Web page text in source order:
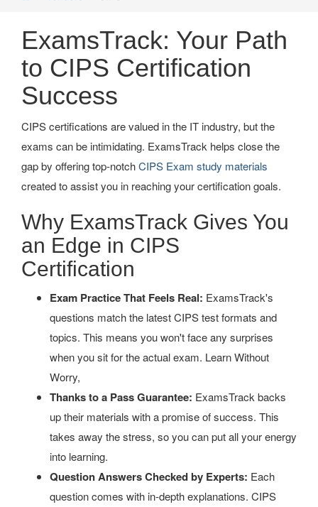
ExamsTrack: Your Path
to CIPS Certification
Success
CIPS certifications are valued in the IT industry, but the
exams can be intimidating. ExamsTrack helps close the
gap by offering top-notchCIPS Exam study materials
created to assist you in reaching your certification goals.
Why ExamsTrack Gives You
an Edge in CIPS
Certification
Exam Practice That Feels Real: ExamsTrack's
questions match the latest CIPS test formats and
topics. This means you won't face any surprises
when you sit for the actual exam. Learn Without
Worry,
Thanks to a Pass Guarantee: ExamsTrack backs
up their materials with a promise of success. This
takes away the stress, so you can put all your energy
into learning.
Question Answers Checked by Experts: Each
question comes with in-depth explanations. CIPS